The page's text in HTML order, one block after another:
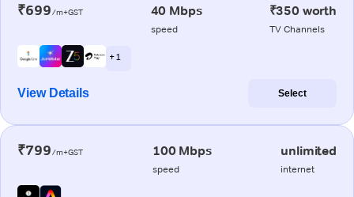
₹699/m+GST 40 Mbps
speed
₹350 worth
TV Channels
+ 1
View Details Select
₹799/m+GST 100 Mbps
speed
unlimited
internet